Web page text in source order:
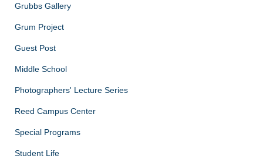
Grubbs Gallery
Grum Project
Guest Post
Middle School
Photographers' Lecture Series
Reed Campus Center
Special Programs
Student Life